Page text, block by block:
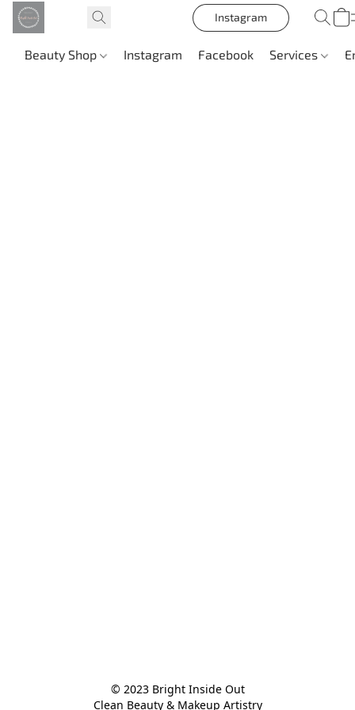
Instagram
Beauty Shop Instagram Facebook Services
© 2023 Bright Inside Out
Clean Beauty & Makeup Artistry